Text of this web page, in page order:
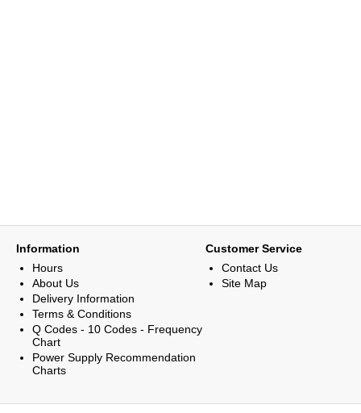
Information
Hours
About Us
Delivery Information
Terms & Conditions
Q Codes - 10 Codes - Frequency
Chart
Power Supply Recommendation
Charts
Customer Service
Contact Us
Site Map